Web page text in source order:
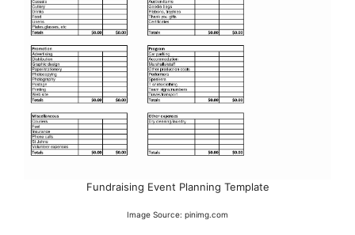
Fundraising Event Planning Template
Image Source: pinimg.com